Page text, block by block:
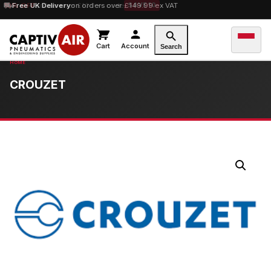
Free UK Deliveryon orders over £149.99 ex VAT
10% OFForders over £100 — code SAVE10
Cart Account Search
CROUZET